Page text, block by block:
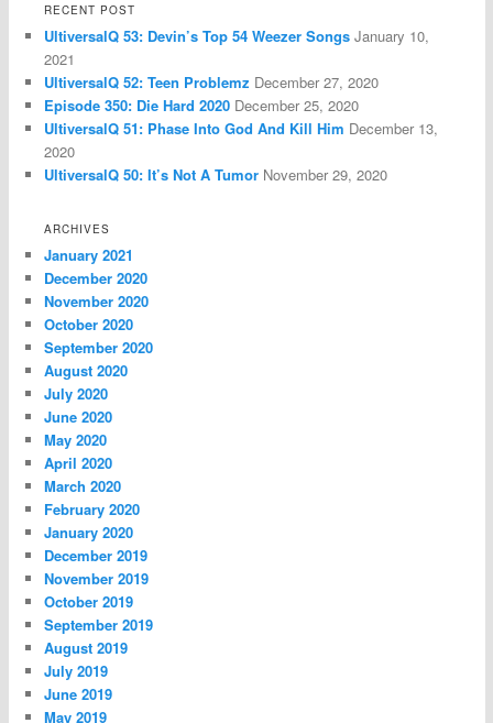
RECENT POST
UltiversalQ 53: Devin’s Top 54 Weezer Songs January 10,
2021
UltiversalQ 52: Teen Problemz December 27, 2020
Episode 350: Die Hard 2020 December 25, 2020
UltiversalQ 51: Phase Into God And Kill Him December 13,
2020
UltiversalQ 50: It’s Not A Tumor November 29, 2020
ARCHIVES
January 2021
December 2020
November 2020
October 2020
September 2020
August 2020
July 2020
June 2020
May 2020
April 2020
March 2020
February 2020
January 2020
December 2019
November 2019
October 2019
September 2019
August 2019
July 2019
June 2019
May 2019